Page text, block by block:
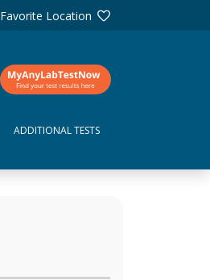
Favorite Location
ADDITIONAL TESTS